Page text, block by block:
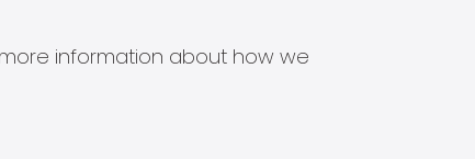
information about how we